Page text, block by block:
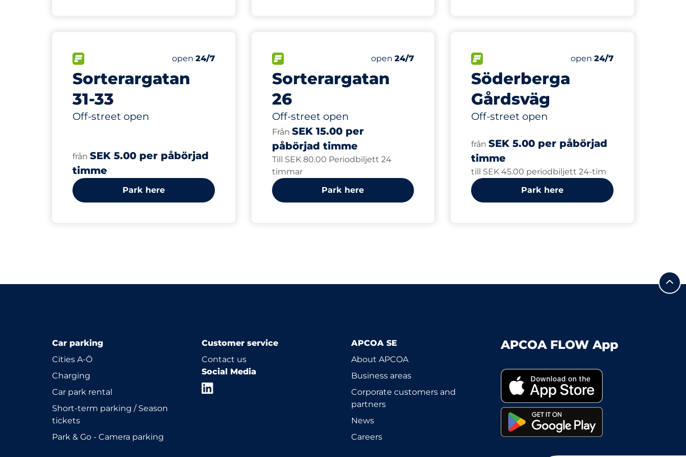
Sorterargatan
31-33
Off-street open
Saturday
open 24/7
från SEK 5.00 per påbörjad
timme
Park here
Sorterargatan
26
Off-street open
Number of parking spaces:
Total Spaces
Saturday
open24/7
Från SEK 15.00 per
påbörjad timme
Till SEK 80.00 Periodbiljett 24
timmar
Park here
Söderberga
Gårdsväg
Off-street open
Number of parking spaces:
Total Spaces
Saturday
open 24/7
frånSEK 5.00 per påbörjad
timme
till SEK 45.00 periodbiljett 24-tim
Park here
Car parking
Cities A-Ö
Charging
Car park rental
Short-term parking / Season
tickets
Park & Go - Camera parking
Customer service
Contact us
Social Media
APCOA SE
About APCOA
Business areas
Corporate customers and
partners
News
Careers
APCOA FLOW App